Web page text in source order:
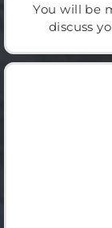
You will be
discuss